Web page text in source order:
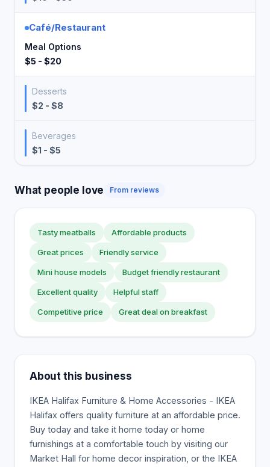
Café/Restaurant
Meal Options
$5 - $20
Desserts
$2 - $8
Beverages
$1 - $5
What people love From reviews
Tasty meatballs Affordable products
Great prices Friendly service
Mini house models Budget friendly restaurant
Excellent quality Helpful staff
Competitive price Great deal on breakfast
About this business
IKEA Halifax Furniture & Home Accessories - IKEA
Halifax offers quality furniture at an affordable price.
Buy today and take it home today or home
furnishings at a comfortable touch by visiting our
Market Hall for home decor inspiration, or the IKEA